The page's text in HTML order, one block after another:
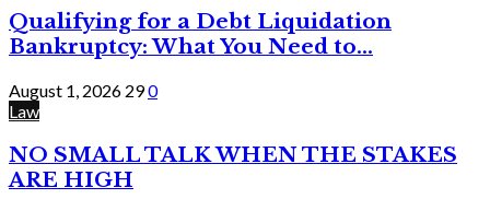
Qualifying for a Debt Liquidation
Bankruptcy: What You Need to...
August 1, 2026 290
Law
NO SMALL TALK WHEN THE STAKES
ARE HIGH